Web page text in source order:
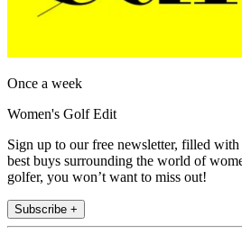
Once a week
Women's Golf Edit
Sign up to our free newsletter, filled with
best buys surrounding the world of
golfer, you won’t want to miss out!
Subscribe +